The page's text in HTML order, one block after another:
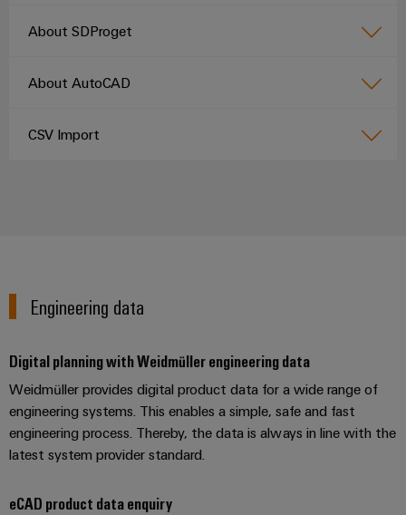
the next level
– Intuitive,
uncomplicated,
fast
About SDProget
About AutoCAD
CSV Import
Engineering data
Digital planning with Weidmüller engineering data
Weidmüller provides digital product data for a wide range of
engineering systems. This enables a simple, safe and fast
engineering process. Thereby, the data is always in line with the
latest system provider standard.
eCAD product data enquiry